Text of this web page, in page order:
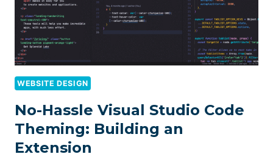
WEBSITE DESIGN
No-Hassle Visual Studio Code
Theming: Building an
Extension